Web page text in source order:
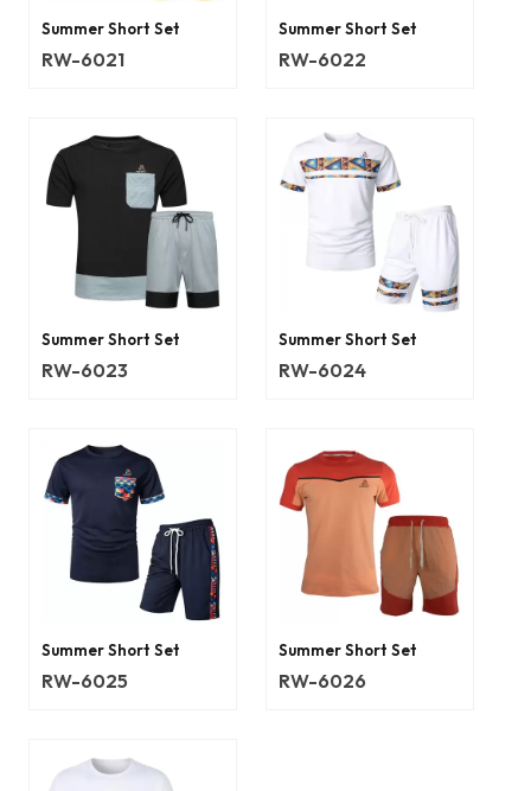
Summer Short Set
RW-6021
Summer Short Set
RW-6022
Summer Short Set
RW-6023
Summer Short Set
RW-6024
Summer Short Set
RW-6025
Summer Short Set
RW-6026